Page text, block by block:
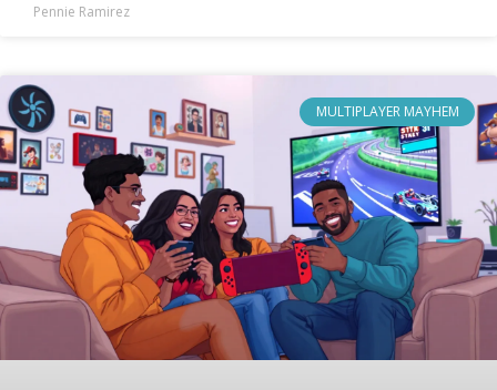
Pennie Ramirez
MULTIPLAYER MAYHEM